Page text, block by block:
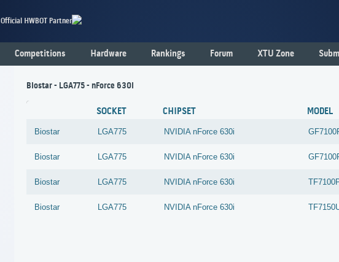
Official HWBOT Partner
Competitions Hardware Rankings Forum XTU Zone
Biostar - LGA775 - nForce 630i
SOCKET CHIPSET MODEL
Biostar LGA775 NVIDIA nForce 630i
Biostar LGA775 NVIDIA nForce 630i
Biostar LGA775 NVIDIA nForce 630i
Biostar LGA775 NVIDIA nForce 630i